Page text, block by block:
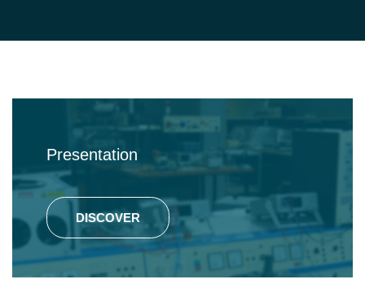
Presentation
DISCOVER